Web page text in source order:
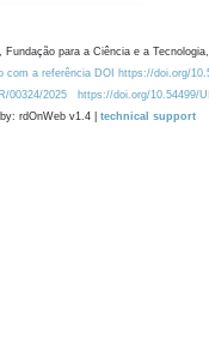
para a Ciência e a
com a referência DOI https://doi.org/
00324/2025 https://doi.org/10.54499/
rdOnWeb v1.4 | technical support